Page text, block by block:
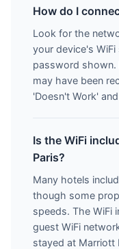
How do I
Look for the
your device's
password
may have been
'Doesn't Work'
Is the WiFi
Paris?
Many hotels
though some
speeds. The WiFi
guest WiFi
stayed at Marriott